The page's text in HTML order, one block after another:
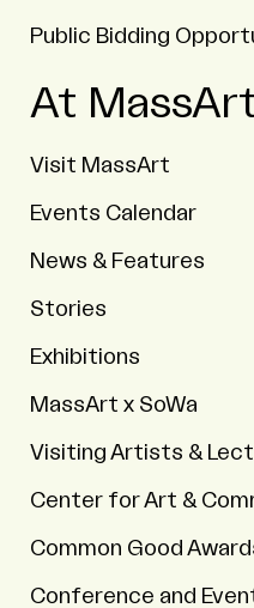
Public Bidding
At
Visit MassArt
Events Calendar
News & Features
Stories
Exhibitions
MassArt x SoWa
Visiting Artists &
Center for Art &
Common Good
Conference and